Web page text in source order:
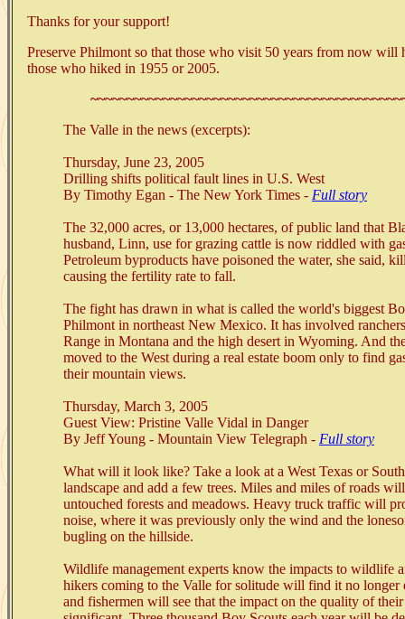
Thanks for your support!
Preserve Philmont so that those who visit 50 years from now will
those who hiked in 1955 or 2005.
The Valle in the news (excerpts):
Thursday, June 23, 2005
Drilling shifts political fault lines in U.S. West
By Timothy Egan - The New York Times - Full story
The 32,000 acres, or 13,000 hectares, of public land that
husband, Linn, use for grazing cattle is now riddled with
Petroleum byproducts have poisoned the water, she said,
causing the fertility rate to fall.
The fight has drawn in what is called the world's biggest
Philmont in northeast New Mexico. It has involved
Range in Montana and the high desert in Wyoming. And
moved to the West during a real estate boom only to find
their mountain views.
Thursday, March 3, 2005
Guest View: Pristine Valle Vidal in Danger
By Jeff Young - Mountain View Telegraph - Full story
What will it look like? Take a look at a West Texas or
landscape and add a few trees. Miles and miles of roads
untouched forests and meadows. Heavy truck traffic will
noise, where it was previously only the wind and the
bugling on the hillside.
Wildlife management experts know the impacts to wildlife
hikers coming to the Valle for solitude will find it no longer
and fishermen will see that the impact on the quality of